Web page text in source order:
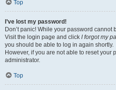
Top
I’ve lost my password!
Don’t panic! While your password
Visit the login page and click I forgot my
you should be able to log in again shortly.
However, if you are not able to reset your
administrator.
Top